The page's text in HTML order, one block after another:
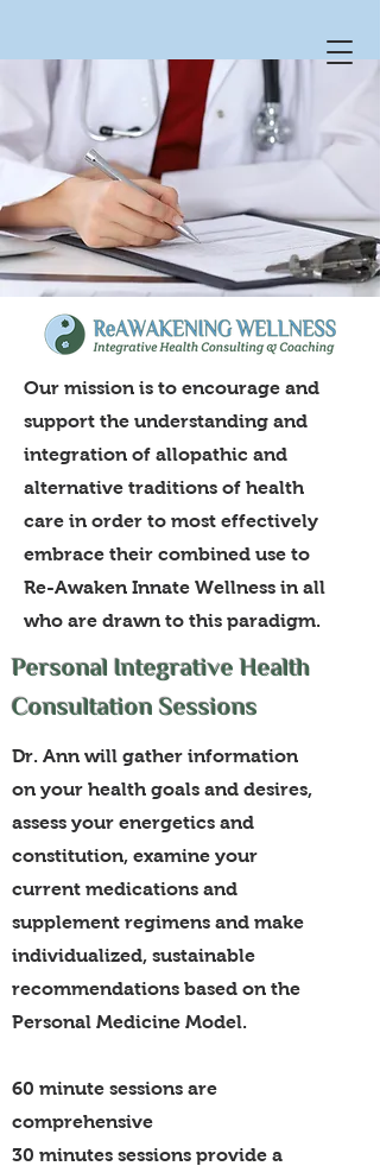
Our mission is to encourage and
support the understanding and
integration of allopathic and
alternative traditions of health
care in order to most effectively
embrace their combined use to
Re-Awaken Innate Wellness in all
who are drawn to this paradigm.
Personal Integrative Health
Consultation Sessions
Dr. Ann will gather information
on your health goals and desires,
assess your energetics and
constitution, examine your
current medications and
supplement regimens and make
individualized, sustainable
recommendations based on the
Personal Medicine Model.
60 minute sessions are
comprehensive
30 minutes sessions provide a